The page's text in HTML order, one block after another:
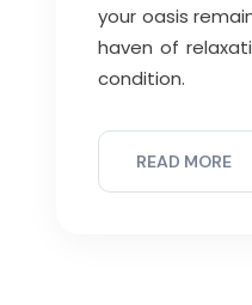
your oasis
haven of
condition.
READ MORE